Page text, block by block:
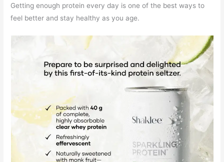
Getting enough protein every day is one of the best ways to
feel better and stay healthy as you age.